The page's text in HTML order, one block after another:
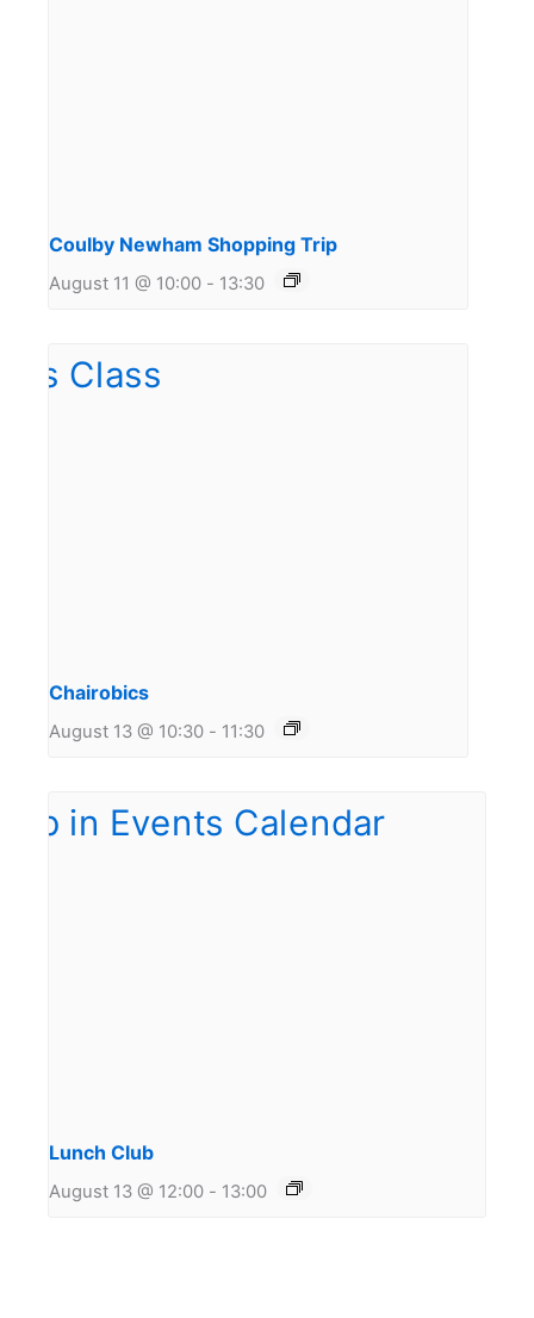
Coulby Newham Shopping Trip
August 11 @ 10:00 - 13:30
Chairobics
August 13 @ 10:30 - 11:30
Lunch Club
August 13 @ 12:00 - 13:00